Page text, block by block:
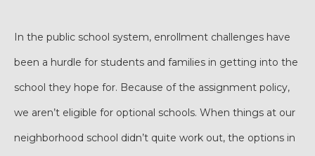
In the public school system, enrollment challenges have
been a hurdle for students and families in getting into the
school they hope for. Because of the assignment policy,
we aren’t eligible for optional schools. When things at our
neighborhood school didn’t quite work out, the options in